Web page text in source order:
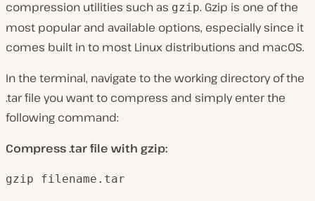
compression utilities such as gzip. Gzip is one of the
most popular and available options, especially since it
comes built in to most Linux distributions and macOS.
In the terminal, navigate to the working directory of the
.tar file you want to compress and simply enter the
following command:
Compress .tar file with gzip:
gzip filename.tar